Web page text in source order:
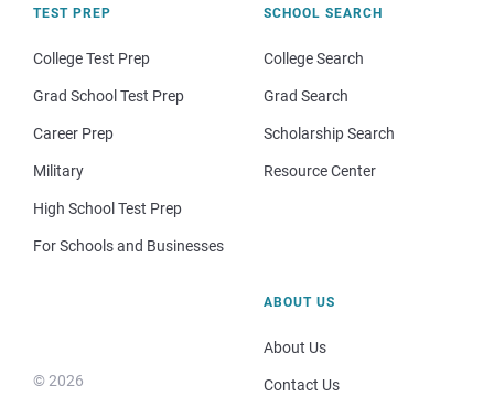
TEST PREP
College Test Prep
Grad School Test Prep
Career Prep
Military
High School Test Prep
For Schools and Businesses
SCHOOL SEARCH
College Search
Grad Search
Scholarship Search
Resource Center
© 2026
ABOUT US
About Us
Contact Us